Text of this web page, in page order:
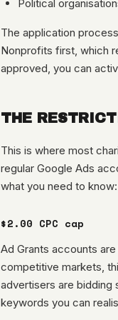
Political
The application
Nonprofits first, which
approved, you can
THE
This is where most
regular Google Ads
what you need to know:
$2.00 CPC cap
Ad Grants accounts
competitive markets,
advertisers are bidding
keywords you can